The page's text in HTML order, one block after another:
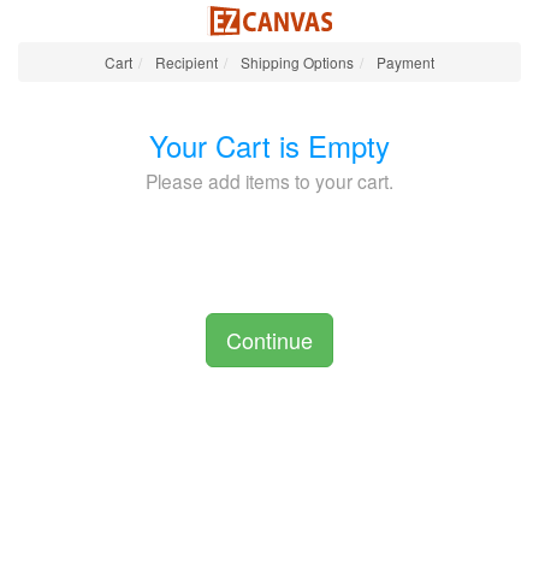
Cart Recipient Shipping Options Payment
Your Cart is Empty
Please add items to your cart.
Continue